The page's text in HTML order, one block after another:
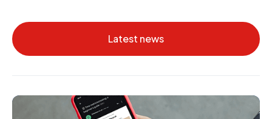
Latest news